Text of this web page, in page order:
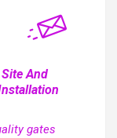
And
gates